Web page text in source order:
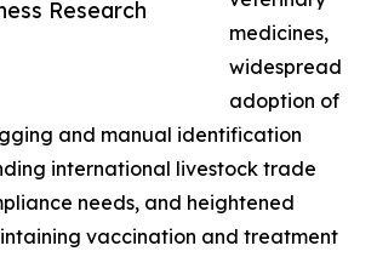
Research
medicines,
widespread
adoption of
and manual identification
international livestock trade
needs, and heightened
vaccination and treatment